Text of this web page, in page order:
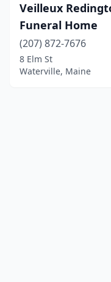
Veilleux
Funeral Home
(207) 872-7676
8 Elm St
Waterville, Maine